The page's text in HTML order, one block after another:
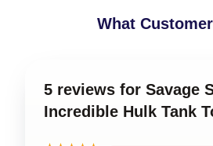
What
5 reviews for Savage
Incredible Hulk Tank